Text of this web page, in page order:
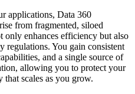
applications, Data 360
from fragmented, siloed
enhances efficiency but also
regulations. You gain consistent
and a single source of
allowing you to protect your
that scales as you grow.